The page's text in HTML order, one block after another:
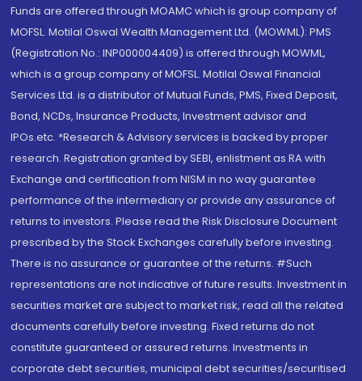
Funds are offered through MOAMC which is group company of
MOFSL. Motilal Oswal Wealth Management Ltd. (MOWML): PMS
(Registration No.: INP000004409) is offered through MOWML,
which is a group company of MOFSL. Motilal Oswal Financial
Services Ltd. is a distributor of Mutual Funds, PMS, Fixed Deposit,
Bond, NCDs, Insurance Products, Investment advisor and
IPOs.etc. *Research & Advisory services is backed by proper
research. Registration granted by SEBI, enlistment as RA with
Exchange and certification from NISM in no way guarantee
performance of the intermediary or provide any assurance of
returns to investors. Please read the Risk Disclosure Document
prescribed by the Stock Exchanges carefully before investing.
There is no assurance or guarantee of the returns. #Such
representations are not indicative of future results. Investment in
securities market are subject to market risk, read all the related
documents carefully before investing. Fixed returns do not
constitute guaranteed or assured returns. Investments in
corporate debt securities, municipal debt securities/securitised